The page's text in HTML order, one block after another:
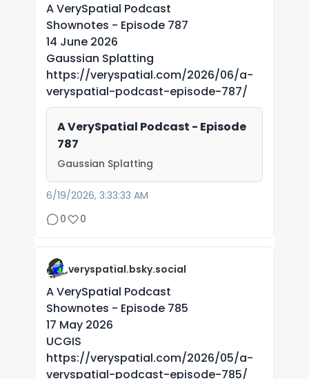
A VerySpatial Podcast
Shownotes - Episode 787
14 June 2026
Gaussian Splatting
https://veryspatial.com/2026/06/a-
veryspatial-podcast-episode-787/
A VerySpatial Podcast - Episode
787
Gaussian Splatting
6/19/2026, 3:33:33 AM
0
0
veryspatial.bsky.social
A VerySpatial Podcast
Shownotes - Episode 785
17 May 2026
UCGIS
https://veryspatial.com/2026/05/a-
veryspatial-podcast-episode-785/